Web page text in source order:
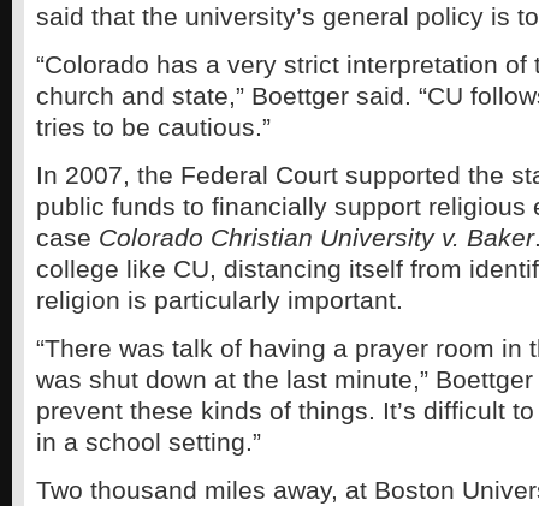
said that the university’s general policy is
“Colorado has a very strict interpretation of
church and state,” Boettger said. “CU
tries to be cautious.”
In 2007, the Federal Court supported the
public funds to financially support religious
case Colorado Christian University v. Baker
college like CU, distancing itself from
religion is particularly important.
“There was talk of having a prayer room in
was shut down at the last minute,”
prevent these kinds of things. It’s difficult
in a school setting.”
Two thousand miles away, at Boston